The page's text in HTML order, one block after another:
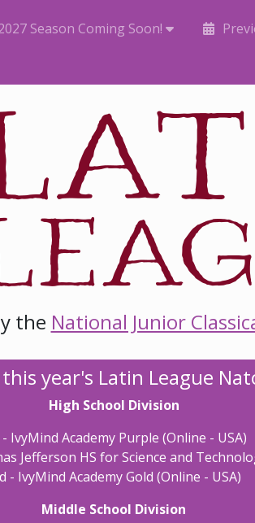
Season Coming Soon!
the National Junior
year's Latin League
High School Division
- IvyMind Academy Purple (Online - USA)
Jefferson HS for Science and
- IvyMind Academy Gold (Online - USA)
Middle School Division